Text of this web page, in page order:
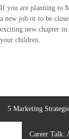
If you are planning to
a new job or to be
exciting new chapter
your children.
P5 Marketing
Admission Campaigns
Career Talk: